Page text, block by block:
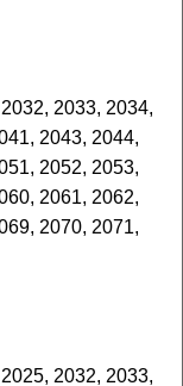
2033, 2034,
2043, 2044,
2052, 2053,
2061, 2062,
2070, 2071,
2032, 2033,